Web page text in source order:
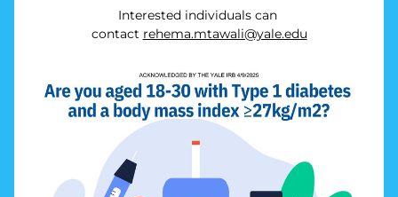
Interested individuals can
contact rehema.mtawali@yale.edu